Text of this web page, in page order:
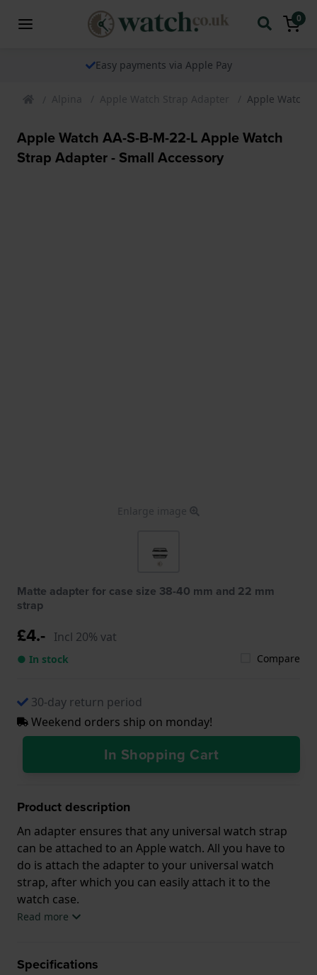
0
Easy payments via Apple Pay
Alpina Apple Watch Strap Adapter Apple Watch
Apple Watch AA-S-B-M-22-L Apple Watch
Strap Adapter - Small Accessory
Enlarge image
Matte adapter for case size 38-40 mm and 22 mm
strap
£4.- Incl 20% vat
● In stock Compare
30-day return period
Weekend orders ship on monday!
In Shopping Cart
Product description
An adapter ensures that any universal watch strap
can be attached to an Apple watch. All you have to
do is attach the adapter to your universal watch
strap, after which you can easily attach it to the
watch case.
Read more
Specifications